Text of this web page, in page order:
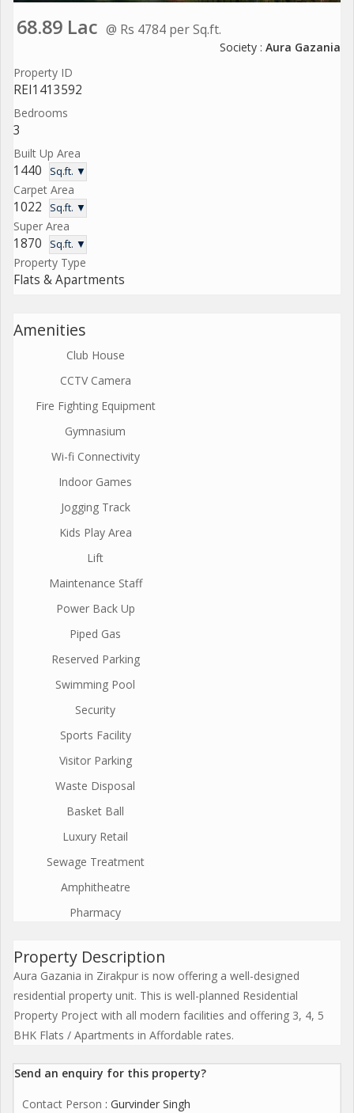
68.89 Lac @ Rs 4784 per Sq.ft.
Society : Aura Gazania
Property ID
REI1413592
Bedrooms
3
Built Up Area
1440 Sq.ft. ▼
Carpet Area
1022 Sq.ft. ▼
Super Area
1870 Sq.ft. ▼
Property Type
Flats & Apartments
Amenities
Club House
CCTV Camera
Fire Fighting Equipment
Gymnasium
Wi-fi Connectivity
Indoor Games
Jogging Track
Kids Play Area
Lift
Maintenance Staff
Power Back Up
Piped Gas
Reserved Parking
Swimming Pool
Security
Sports Facility
Visitor Parking
Waste Disposal
Basket Ball
Luxury Retail
Sewage Treatment
Amphitheatre
Pharmacy
Property Description
Aura Gazania in Zirakpur is now offering a well-designed
residential property unit. This is well-planned Residential
Property Project with all modern facilities and offering 3, 4, 5
BHK Flats / Apartments in Affordable rates.
Send an enquiry for this property?
Contact Person : Gurvinder Singh